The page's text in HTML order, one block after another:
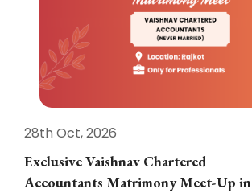
28th Oct, 2026
Exclusive Vaishnav Chartered
Accountants Matrimony Meet-Up in